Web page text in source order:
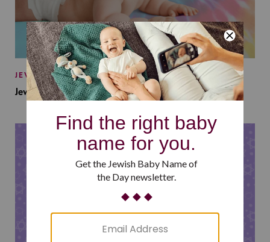
JEWISH BABY NAMES
Jewish Baby Names Inspired by Jewish Summer Camp